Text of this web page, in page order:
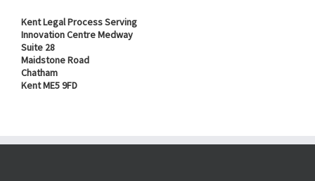
Kent Legal Process Serving
Innovation Centre Medway
Suite 28
Maidstone Road
Chatham
Kent ME5 9FD